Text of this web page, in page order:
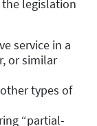
the legislation
service in a
or similar
types of
“partial-